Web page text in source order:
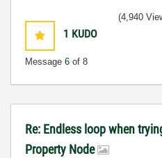
1 KUDO
Message 6 of 8
(4,940
Re: Endless loop when
Property Node